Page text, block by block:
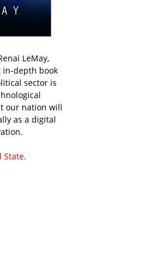
LeMay,
in-depth book
sector is
our nation will
as a digital
State.